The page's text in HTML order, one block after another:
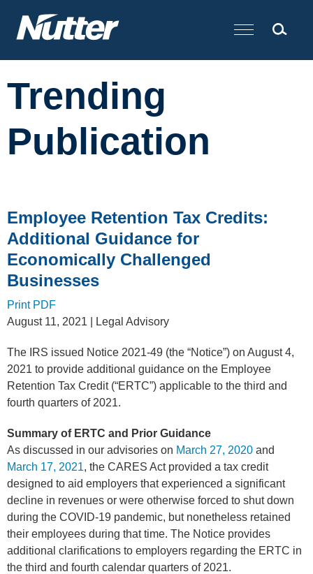
Cookie Settings
Main Content
Trending
Publication
Employee Retention Tax Credits:
Additional Guidance for
Economically Challenged
Businesses
Print PDF
August 11, 2021 | Legal Advisory
The IRS issued Notice 2021-49 (the “Notice”) on August 4,
2021 to provide additional guidance on the Employee
Retention Tax Credit (“ERTC”) applicable to the third and
fourth quarters of 2021.
Summary of ERTC and Prior Guidance
As discussed in our advisories on March 27, 2020 and
March 17, 2021, the CARES Act provided a tax credit
designed to aid employers that experienced a significant
decline in revenues or were otherwise forced to shut down
during the COVID-19 pandemic, but nonetheless retained
their employees during that time. The Notice provides
additional clarifications to employers regarding the ERTC in
the third and fourth calendar quarters of 2021.